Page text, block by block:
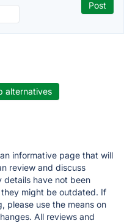
alternatives
informative page that will
review and discuss
details have not been
might be outdated. If
please use the means on
All reviews and